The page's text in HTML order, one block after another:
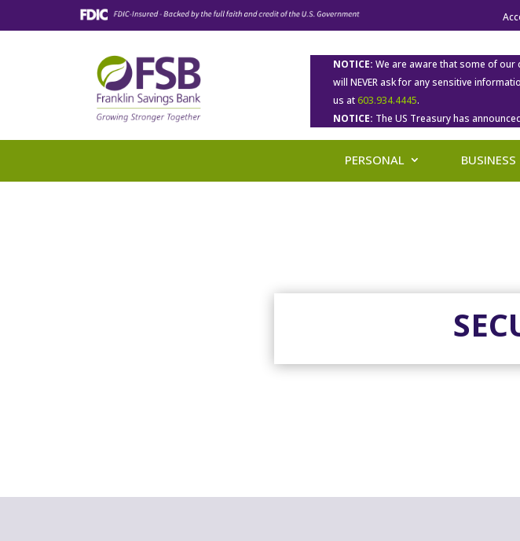
NOTICE: We are aware that some of our
will NEVER ask for any sensitive
us at603.934.4445.
NOTICE: The US Treasury has
PERSONAL BUSINESS